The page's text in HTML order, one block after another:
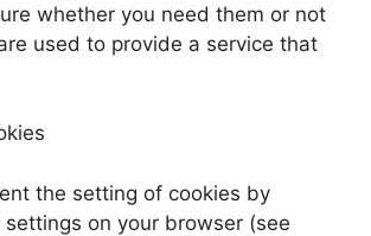
whether you need them or not
used to provide a service that
the setting of cookies by
on your browser (see